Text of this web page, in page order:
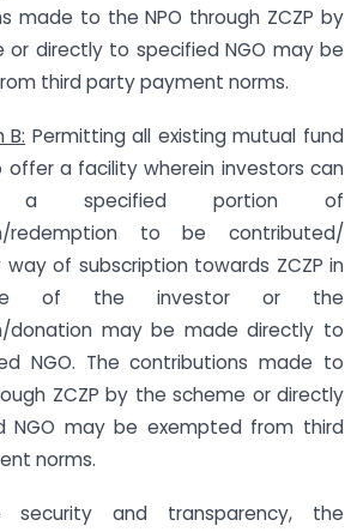
made to the NPO through ZCZP by
or directly to specified NGO may be
third party payment norms.
B: Permitting all existing mutual fund
offer a facility wherein investors can
a specified portion of
redemption to be contributed/
of subscription towards ZCZP in
of the investor or the
donation may be made directly to
NGO. The contributions made to
ZCZP by the scheme or directly
NGO may be exempted from third
norms.
security and transparency, the